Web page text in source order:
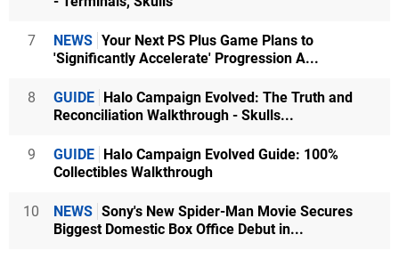
7 NEWS Your Next PS Plus Game Plans to
'Significantly Accelerate' Progression A...
8 GUIDE Halo Campaign Evolved: The Truth and
Reconciliation Walkthrough - Skulls...
9 GUIDE Halo Campaign Evolved Guide: 100%
Collectibles Walkthrough
10 NEWS Sony's New Spider-Man Movie Secures
Biggest Domestic Box Office Debut in...